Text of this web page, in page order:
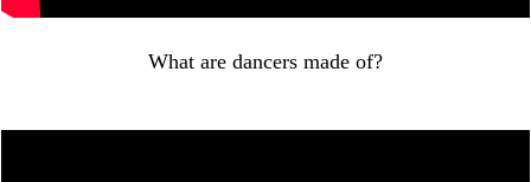
What are dancers made of?